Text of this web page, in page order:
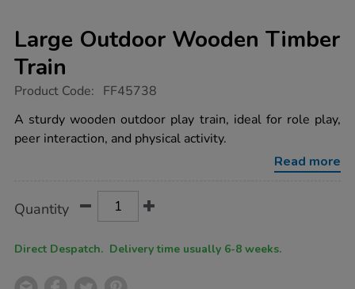
Large Outdoor Wooden Timber
Train
https://www.tts-
outdoor-
wooden-
timber-
Product Code: FF45738
A sturdy wooden outdoor play train, ideal for role play,
peer interaction, and physical activity.
Read more
Actions
TO
Quantity
Direct Despatch. Delivery time usually 6-8 weeks.